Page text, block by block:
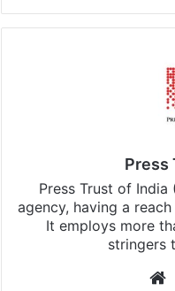
Press
Press Trust of India
agency, having a
It employs more
stringers